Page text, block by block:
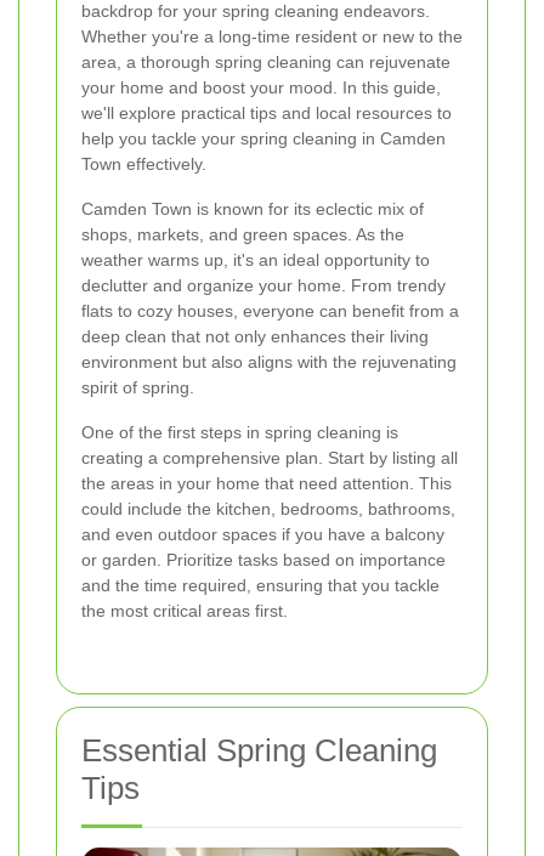
backdrop for your spring cleaning endeavors.
Whether you're a long-time resident or new to the
area, a thorough spring cleaning can rejuvenate
your home and boost your mood. In this guide,
we'll explore practical tips and local resources to
help you tackle your spring cleaning in Camden
Town effectively.
Camden Town is known for its eclectic mix of
shops, markets, and green spaces. As the
weather warms up, it's an ideal opportunity to
declutter and organize your home. From trendy
flats to cozy houses, everyone can benefit from a
deep clean that not only enhances their living
environment but also aligns with the rejuvenating
spirit of spring.
One of the first steps in spring cleaning is
creating a comprehensive plan. Start by listing all
the areas in your home that need attention. This
could include the kitchen, bedrooms, bathrooms,
and even outdoor spaces if you have a balcony
or garden. Prioritize tasks based on importance
and the time required, ensuring that you tackle
the most critical areas first.
Essential Spring Cleaning
Tips